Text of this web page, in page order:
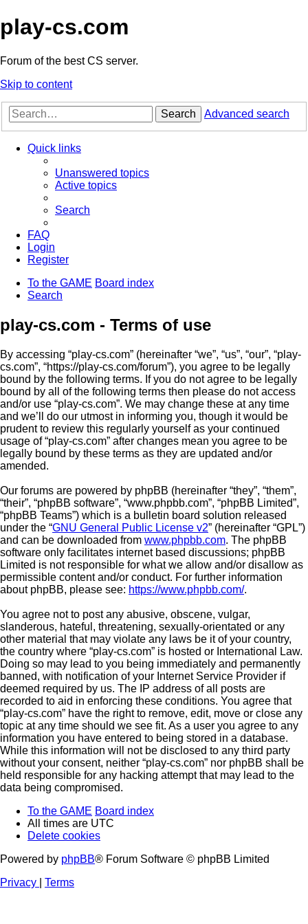
play-cs.com
Forum of the best CS server.
Skip to content
Search Advanced search
Quick links
Unanswered topics
Active topics
Search
FAQ
Login
Register
To the GAME Board index
Search
play-cs.com - Terms of use
By accessing “play-cs.com” (hereinafter “we”, “us”, “our”, “play-
cs.com”, “https://play-cs.com/forum”), you agree to be legally
bound by the following terms. If you do not agree to be legally
bound by all of the following terms then please do not access
and/or use “play-cs.com”. We may change these at any time
and we’ll do our utmost in informing you, though it would be
prudent to review this regularly yourself as your continued
usage of “play-cs.com” after changes mean you agree to be
legally bound by these terms as they are updated and/or
amended.
Our forums are powered by phpBB (hereinafter “they”, “them”,
“their”, “phpBB software”, “www.phpbb.com”, “phpBB Limited”,
“phpBB Teams”) which is a bulletin board solution released
under the “GNU General Public License v2” (hereinafter “GPL”)
and can be downloaded from www.phpbb.com. The phpBB
software only facilitates internet based discussions; phpBB
Limited is not responsible for what we allow and/or disallow as
permissible content and/or conduct. For further information
about phpBB, please see: https://www.phpbb.com/.
You agree not to post any abusive, obscene, vulgar,
slanderous, hateful, threatening, sexually-orientated or any
other material that may violate any laws be it of your country,
the country where “play-cs.com” is hosted or International Law.
Doing so may lead to you being immediately and permanently
banned, with notification of your Internet Service Provider if
deemed required by us. The IP address of all posts are
recorded to aid in enforcing these conditions. You agree that
“play-cs.com” have the right to remove, edit, move or close any
topic at any time should we see fit. As a user you agree to any
information you have entered to being stored in a database.
While this information will not be disclosed to any third party
without your consent, neither “play-cs.com” nor phpBB shall be
held responsible for any hacking attempt that may lead to the
data being compromised.
To the GAME Board index
All times are UTC
Delete cookies
Powered by phpBB® Forum Software © phpBB Limited
Privacy
Terms